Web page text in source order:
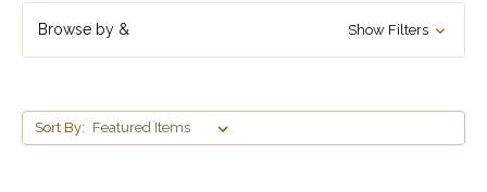
Browse by & Show Filters
Sort By: